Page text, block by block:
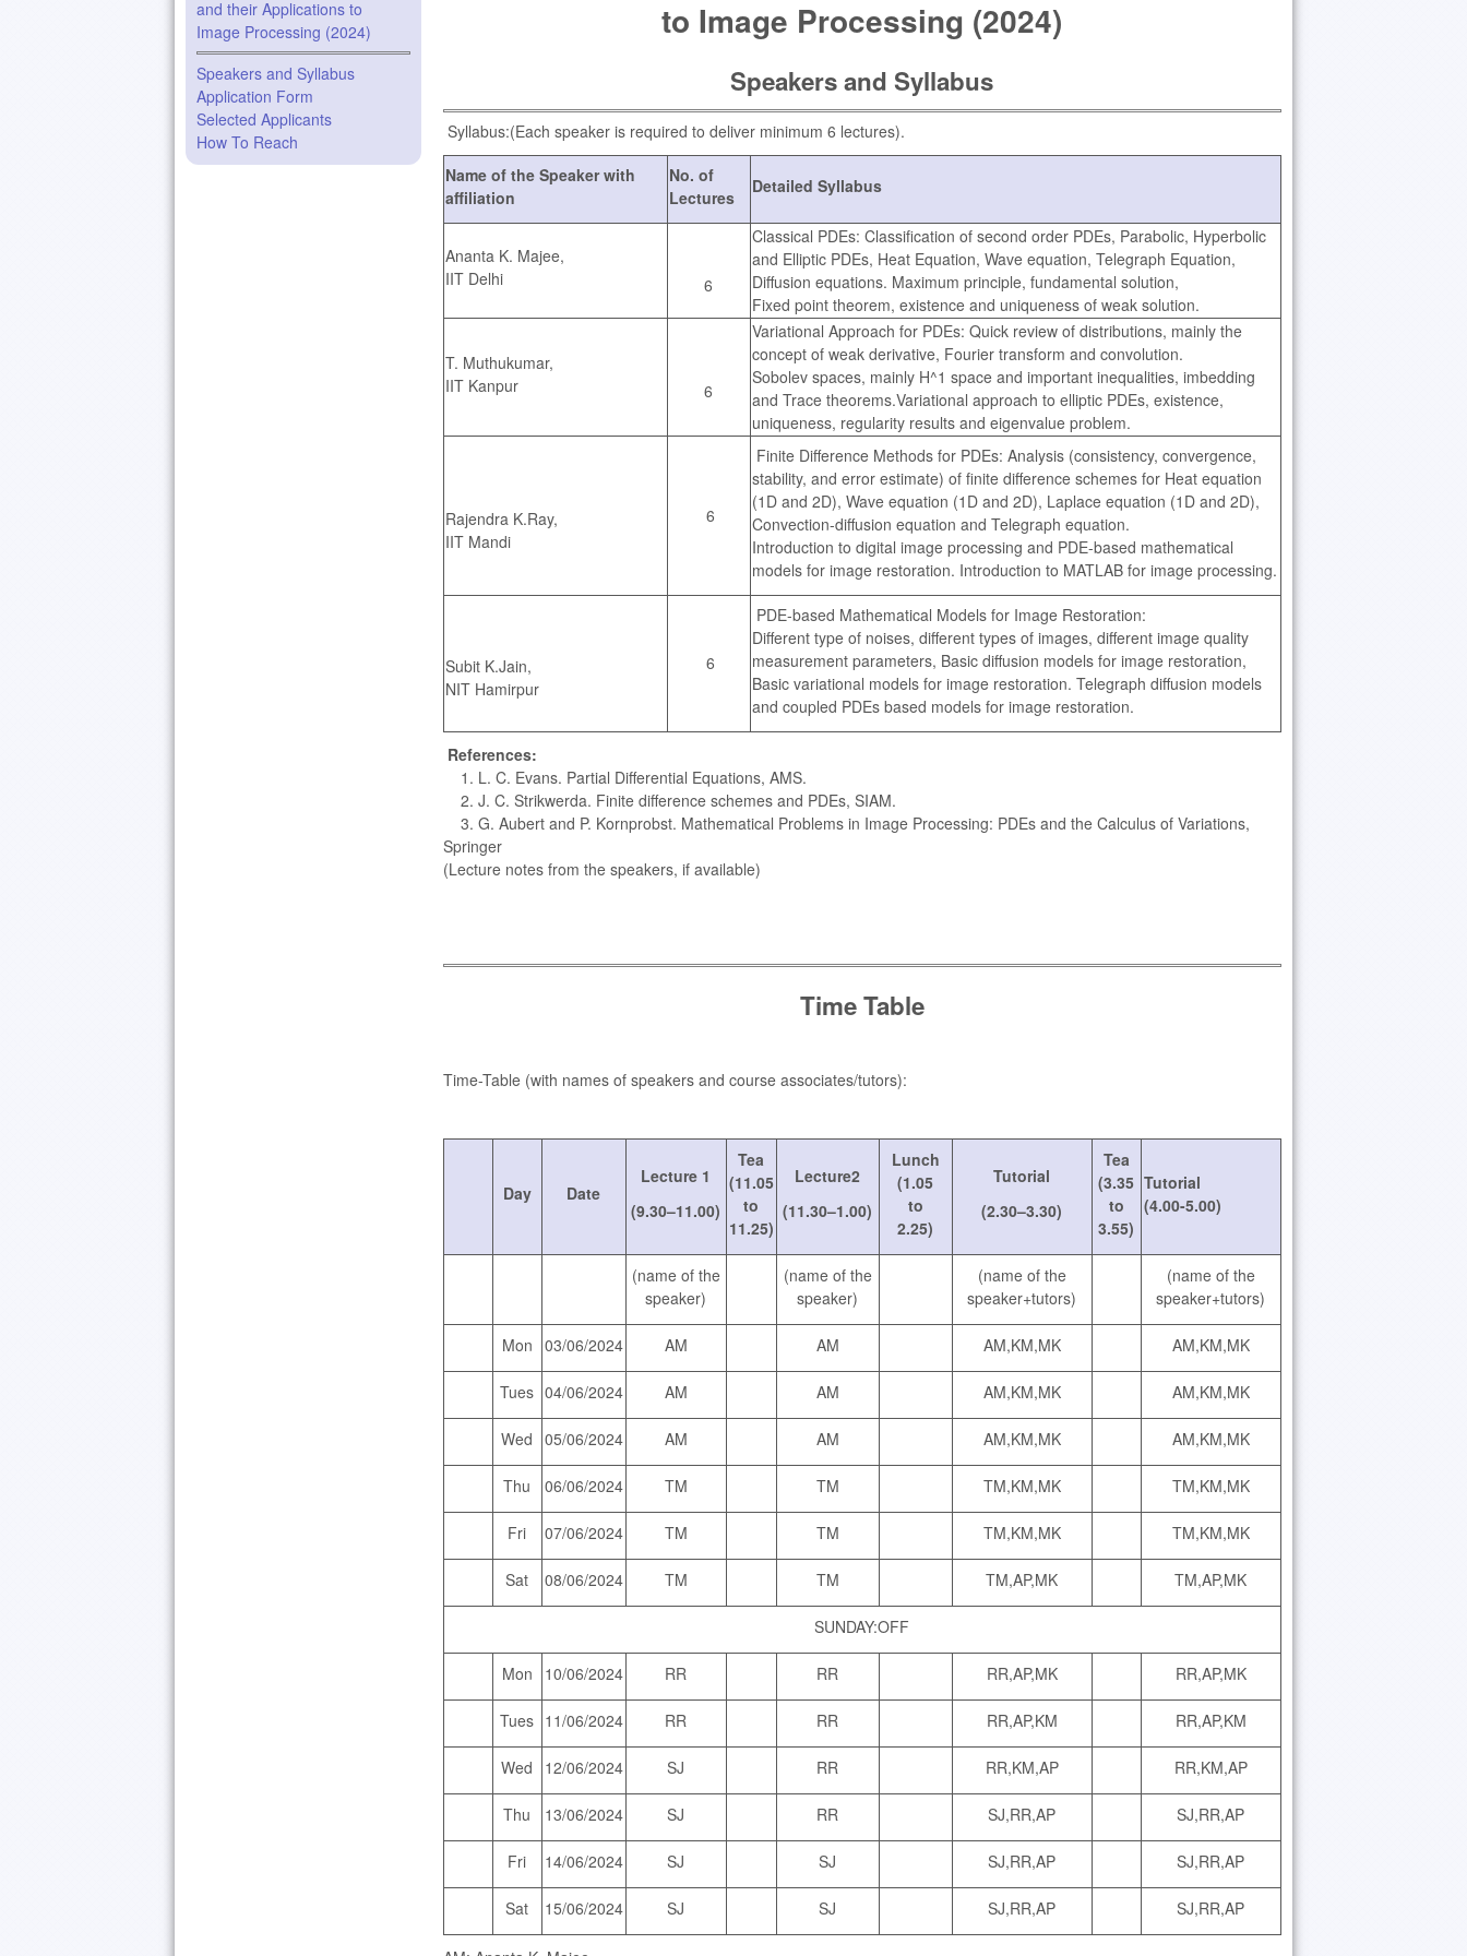
to Image Processing (2024)
Speakers and Syllabus
Syllabus:(Each speaker is required to deliver minimum 6 lectures).
Name of the Speaker with
affiliation
No. of
Lectures
Detailed Syllabus
Ananta K. Majee,
IIT Delhi
6
Classical PDEs: Classification of second order PDEs, Parabolic, Hyperbolic
and Elliptic PDEs, Heat Equation, Wave equation, Telegraph Equation,
Diffusion equations. Maximum principle, fundamental solution,
Fixed point theorem, existence and uniqueness of weak solution.
T. Muthukumar,
IIT Kanpur
6
Variational Approach for PDEs: Quick review of distributions, mainly the
concept of weak derivative, Fourier transform and convolution.
Sobolev spaces, mainly H^1 space and important inequalities, imbedding
and Trace theorems.Variational approach to elliptic PDEs, existence,
uniqueness, regularity results and eigenvalue problem.
Rajendra K.Ray,
IIT Mandi
6
Finite Difference Methods for PDEs: Analysis (consistency, convergence,
stability, and error estimate) of finite difference schemes for Heat equation
(1D and 2D), Wave equation (1D and 2D), Laplace equation (1D and 2D),
Convection-diffusion equation and Telegraph equation.
Introduction to digital image processing and PDE-based mathematical
models for image restoration. Introduction to MATLAB for image processing.
Subit K.Jain,
NIT Hamirpur
6
PDE-based Mathematical Models for Image Restoration:
Different type of noises, different types of images, different image quality
measurement parameters, Basic diffusion models for image restoration,
Basic variational models for image restoration. Telegraph diffusion models
and coupled PDEs based models for image restoration.
References:
1. L. C. Evans. Partial Differential Equations, AMS.
2. J. C. Strikwerda. Finite difference schemes and PDEs, SIAM.
3. G. Aubert and P. Kornprobst. Mathematical Problems in Image Processing: PDEs and the Calculus of Variations,
Springer
(Lecture notes from the speakers, if available)
Time Table
Time-Table (with names of speakers and course associates/tutors):
Day Date
Lecture 1
(9.30–11.00)
Tea
(11.05
to
11.25)
Lecture2
(11.30–1.00)
Lunch
(1.05
to
2.25)
Tutorial
(2.30–3.30)
Tea
(3.35
to
3.55)
Tutorial
(4.00-5.00)
(name of the
speaker)
(name of the
speaker)
(name of the
speaker+tutors)
(name of the
speaker+tutors)
Mon 03/06/2024 AM AM AM,KM,MK AM,KM,MK
Tues 04/06/2024 AM AM AM,KM,MK AM,KM,MK
Wed 05/06/2024 AM AM AM,KM,MK AM,KM,MK
Thu 06/06/2024 TM TM TM,KM,MK TM,KM,MK
Fri 07/06/2024 TM TM TM,KM,MK TM,KM,MK
Sat 08/06/2024 TM TM TM,AP,MK TM,AP,MK
SUNDAY:OFF
Mon 10/06/2024 RR RR RR,AP,MK RR,AP,MK
Tues 11/06/2024 RR RR RR,AP,KM RR,AP,KM
Wed 12/06/2024 SJ RR RR,KM,AP RR,KM,AP
Thu 13/06/2024 SJ RR SJ,RR,AP SJ,RR,AP
Fri 14/06/2024 SJ SJ SJ,RR,AP SJ,RR,AP
Sat 15/06/2024 SJ SJ SJ,RR,AP SJ,RR,AP
and their Applications to
Image Processing (2024)
Speakers and Syllabus
Application Form
Selected Applicants
How To Reach